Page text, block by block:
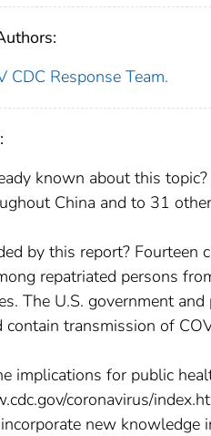
CDC Response Team.
known about this
China and to 31
by this report? Fourteen
repatriated persons
The U.S. government
transmission of
implications for public
coronavirus/
new knowledge